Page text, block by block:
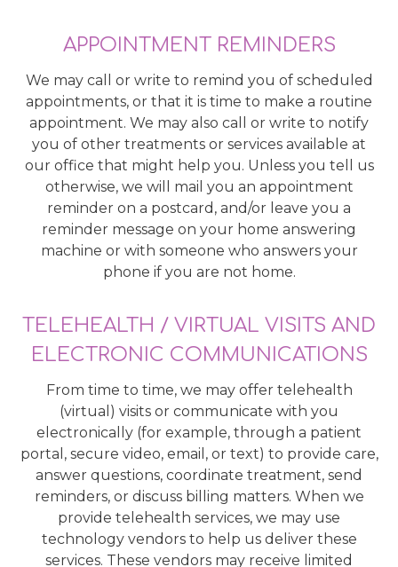
APPOINTMENT REMINDERS
We may call or write to remind you of scheduled
appointments, or that it is time to make a routine
appointment. We may also call or write to notify
you of other treatments or services available at
our office that might help you. Unless you tell us
otherwise, we will mail you an appointment
reminder on a postcard, and/or leave you a
reminder message on your home answering
machine or with someone who answers your
phone if you are not home.
TELEHEALTH / VIRTUAL VISITS AND
ELECTRONIC COMMUNICATIONS
From time to time, we may offer telehealth
(virtual) visits or communicate with you
electronically (for example, through a patient
portal, secure video, email, or text) to provide care,
answer questions, coordinate treatment, send
reminders, or discuss billing matters. When we
provide telehealth services, we may use
technology vendors to help us deliver these
services. These vendors may receive limited